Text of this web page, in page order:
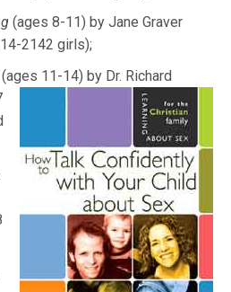
(ages 8-11) by Jane Graver
2142 girls);
(ages 11-14) by Dr. Richard